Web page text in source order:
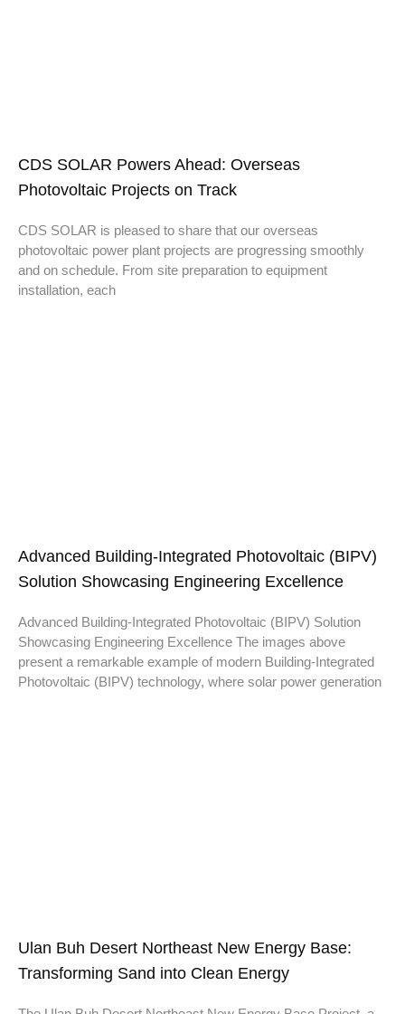
CDS SOLAR Powers Ahead: Overseas
Photovoltaic Projects on Track
CDS SOLAR is pleased to share that our overseas
photovoltaic power plant projects are progressing smoothly
and on schedule. From site preparation to equipment
installation, each
Advanced Building-Integrated Photovoltaic (BIPV)
Solution Showcasing Engineering Excellence
Advanced Building-Integrated Photovoltaic (BIPV) Solution
Showcasing Engineering Excellence The images above
present a remarkable example of modern Building-Integrated
Photovoltaic (BIPV) technology, where solar power generation
Ulan Buh Desert Northeast New Energy Base:
Transforming Sand into Clean Energy